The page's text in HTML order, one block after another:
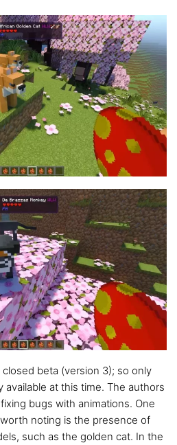
beta (version 3); so only
available at this time. The authors
bugs with animations. One
noting is the presence of
such as the golden cat. In the